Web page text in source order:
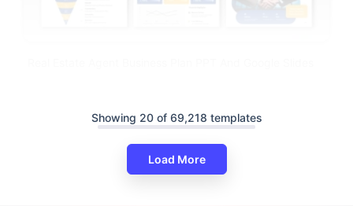
Showing 20 of 69,218 templates
Load More